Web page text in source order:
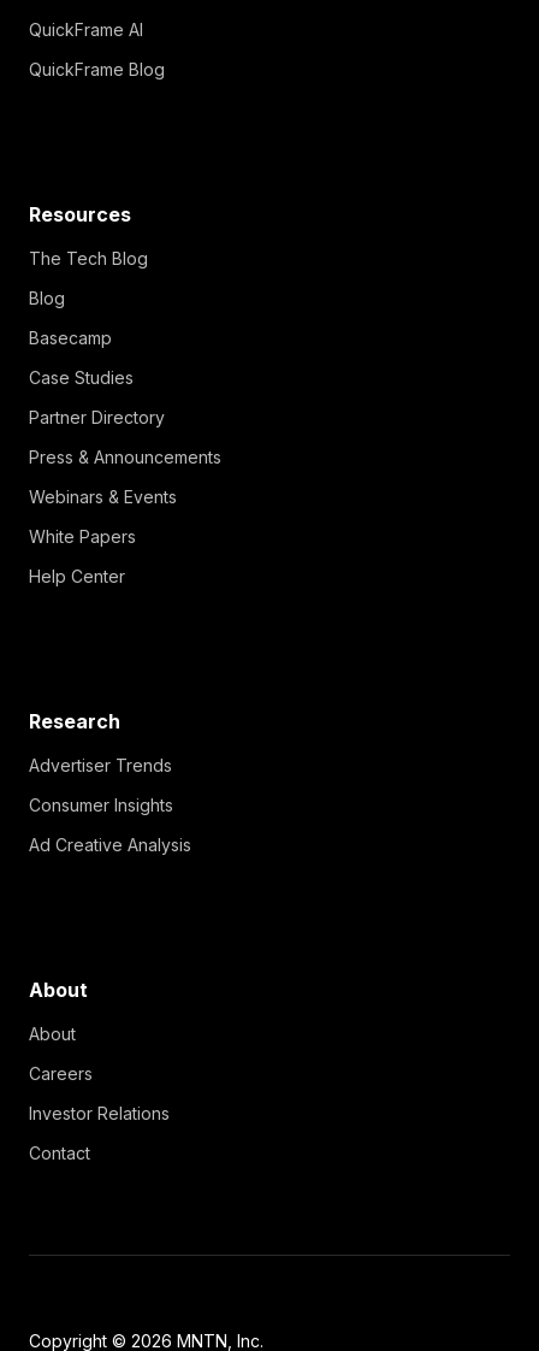
QuickFrame AI
QuickFrame Blog
Resources
The Tech Blog
Blog
Basecamp
Case Studies
Partner Directory
Press & Announcements
Webinars & Events
White Papers
Help Center
Research
Advertiser Trends
Consumer Insights
Ad Creative Analysis
About
About
Careers
Investor Relations
Contact
Copyright © 2026 MNTN, Inc.